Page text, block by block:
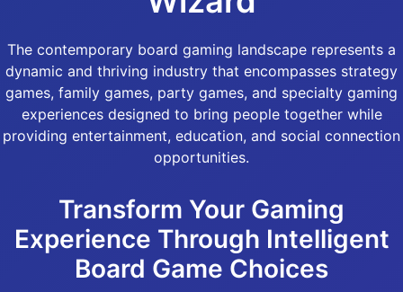
The contemporary board gaming landscape represents a
dynamic and thriving industry that encompasses strategy
games, family games, party games, and specialty gaming
experiences designed to bring people together while
providing entertainment, education, and social connection
opportunities.
Transform Your Gaming
Experience Through Intelligent
Board Game Choices